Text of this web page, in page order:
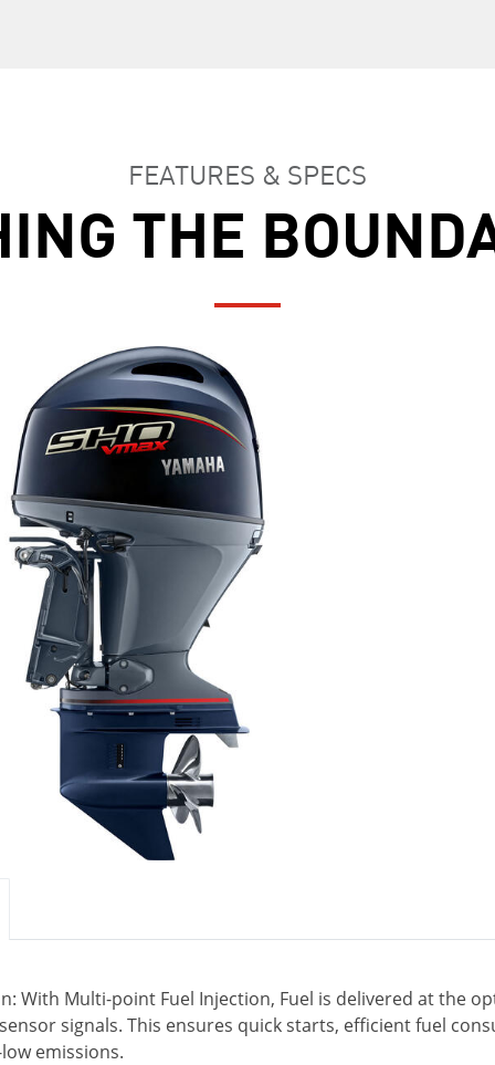
FEATURES & SPECS
THE
With Multi-point Fuel Injection, Fuel is delivered at the
signals. This ensures quick starts, efficient fuel
emissions.